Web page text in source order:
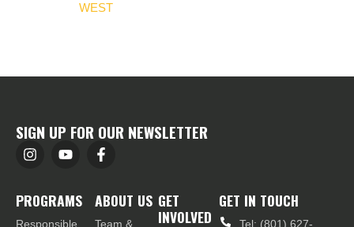
WEST
SIGN UP FOR OUR NEWSLETTER
PROGRAMS
Responsible
ABOUT US
Team &
GET
INVOLVED
GET IN TOUCH
Tel: (801) 627-